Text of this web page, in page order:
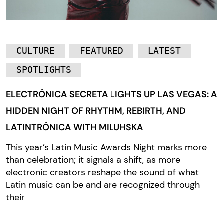
CULTURE FEATURED
LATEST
SPOTLIGHTS
ELECTRÓNICA SECRETA LIGHTS UP LAS VEGAS: A
HIDDEN NIGHT OF RHYTHM, REBIRTH, AND
LATINTRÓNICA WITH MILUHSKA
This year’s Latin Music Awards Night marks more
than celebration; it signals a shift, as more
electronic creators reshape the sound of what
Latin music can be and are recognized through
their